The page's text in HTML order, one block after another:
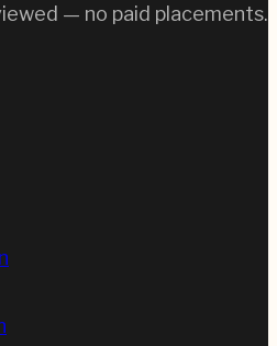
— no paid placements.